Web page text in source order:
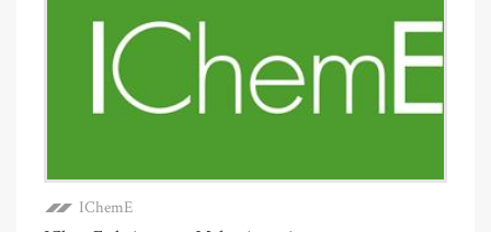
IChemE